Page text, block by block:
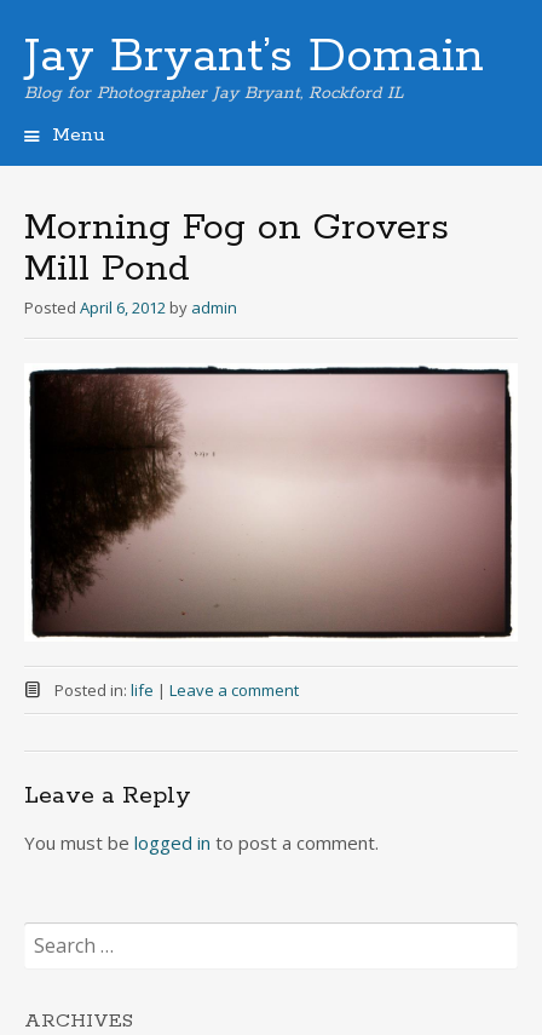
Jay Bryant’s Domain
Blog for Photographer Jay Bryant, Rockford IL
Menu
Morning Fog on Grovers
Mill Pond
Posted April 6, 2012 by admin
Posted in: life | Leave a comment
Leave a Reply
You must be logged in to post a comment.
Search
for:
ARCHIVES